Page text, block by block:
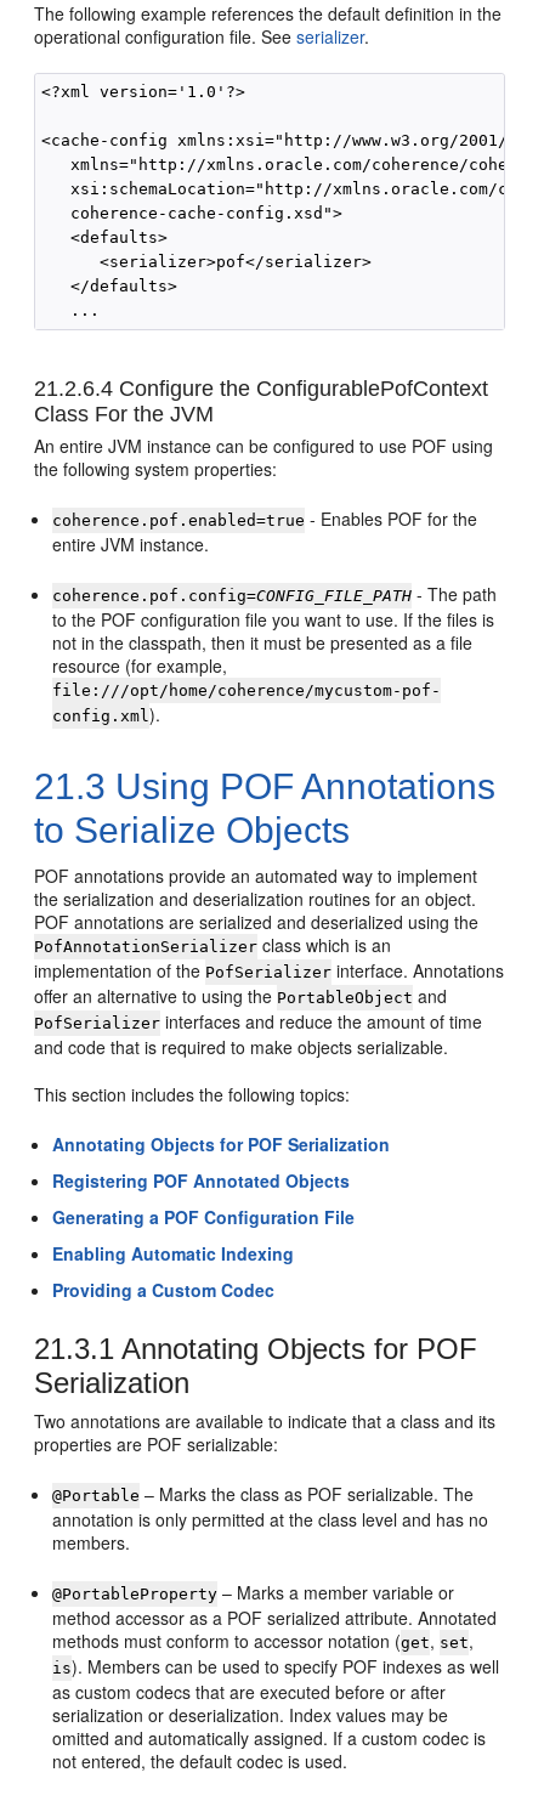
The following example references the default definition in the
operational configuration file. Seeserializer.
<?xml version='1.0'?>
<cache-config xmlns:xsi="http://www.w3.org/2001/
xmlns="http://xmlns.oracle.com/coherence/
xsi:schemaLocation="http://xmlns.oracle.com/
   coherence-cache-config.xsd">
   <defaults>
      <serializer>pof</serializer>
   </defaults>
21.2.6.4 Configure the ConfigurablePofContext
Class For the JVM
An entire JVM instance can be configured to use POF using
the following system properties:
coherence.pof.enabled=true - Enables POF for the
entire JVM instance.
coherence.pof.config=CONFIG_FILE_PATH - The path
to the POF configuration file you want to use. If the files is
not in the classpath, then it must be presented as a file
resource (for example,
file:///opt/home/coherence/mycustom-pof-
config.xml).
21.3 Using POF Annotations
to Serialize Objects
POF annotations provide an automated way to implement
the serialization and deserialization routines for an object.
POF annotations are serialized and deserialized using the
PofAnnotationSerializer class which is an
implementation of the PofSerializer interface. Annotations
offer an alternative to using the PortableObject and
PofSerializer interfaces and reduce the amount of time
and code that is required to make objects serializable.
This section includes the following topics:
Annotating Objects for POF Serialization
Registering POF Annotated Objects
Generating a POF Configuration File
Enabling Automatic Indexing
Providing a Custom Codec
21.3.1 Annotating Objects for POF
Serialization
Two annotations are available to indicate that a class and its
properties are POF serializable:
@Portable – Marks the class as POF serializable. The
annotation is only permitted at the class level and has no
members.
@PortableProperty – Marks a member variable or
method accessor as a POF serialized attribute. Annotated
methods must conform to accessor notation (get, set,
is). Members can be used to specify POF indexes as well
as custom codecs that are executed before or after
serialization or deserialization. Index values may be
omitted and automatically assigned. If a custom codec is
not entered, the default codec is used.